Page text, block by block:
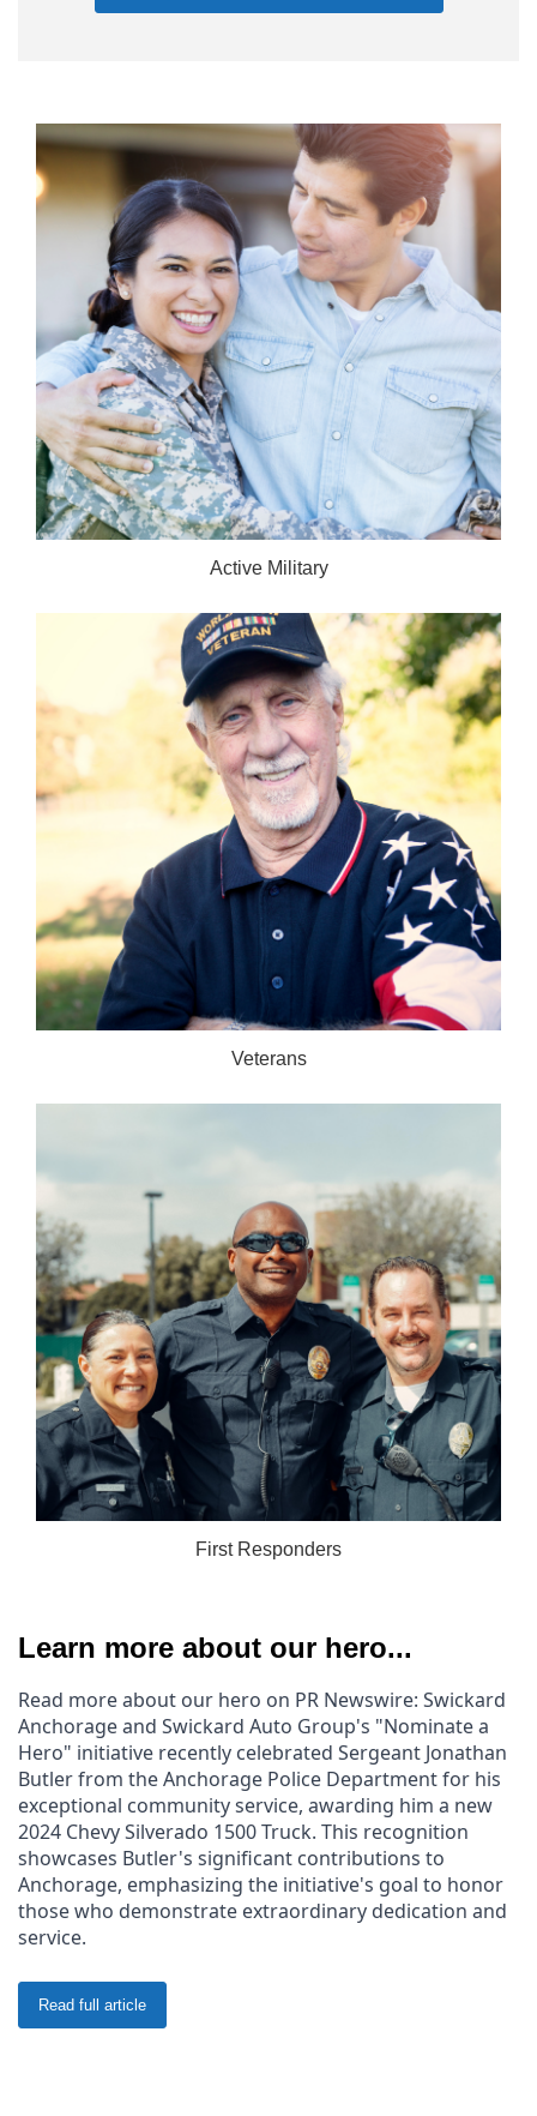
Active Military
Veterans
First Responders
Learn more about our hero...
Read more about our hero on PR Newswire: Swickard
Anchorage and Swickard Auto Group's "Nominate a
Hero" initiative recently celebrated Sergeant Jonathan
Butler from the Anchorage Police Department for his
exceptional community service, awarding him a new
2024 Chevy Silverado 1500 Truck. This recognition
showcases Butler's significant contributions to
Anchorage, emphasizing the initiative's goal to honor
those who demonstrate extraordinary dedication and
service.
Read full article